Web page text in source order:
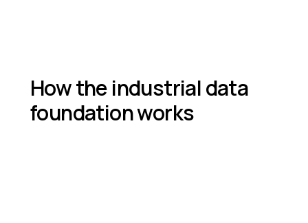
How the industrial data
foundation works